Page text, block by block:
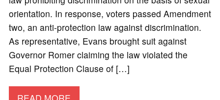
orientation. In response, voters passed Amendment
two, an anti-protection law against discrimination.
As representative, Evans brought suit against
Governor Romer claiming the law violated the
Equal Protection Clause of […]